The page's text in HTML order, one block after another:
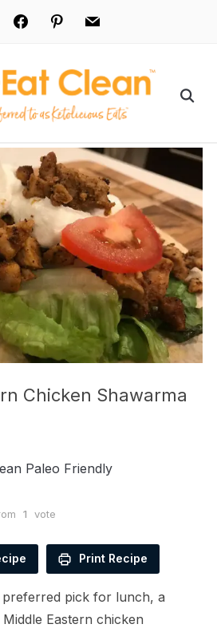
facebookpinterestmail
Chicken Shawarma
Paleo Friendly
1 vote
Print Recipe
pick for lunch, a
Eastern chicken